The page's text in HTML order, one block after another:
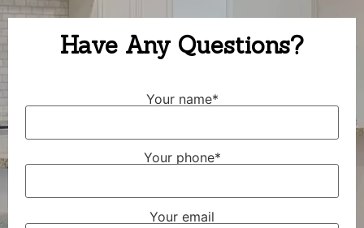
Have Any Questions?
Your name*
Your phone*
Your email